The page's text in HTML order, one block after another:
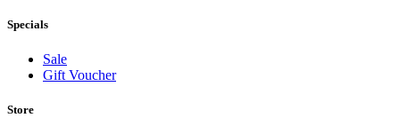
Specials
Sale
Gift Voucher
Store